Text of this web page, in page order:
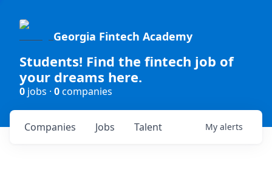
Georgia Fintech Academy
Students! Find the fintech job of
your dreams here.
0 jobs · 0companies
Jobs
Companies Talent My alerts